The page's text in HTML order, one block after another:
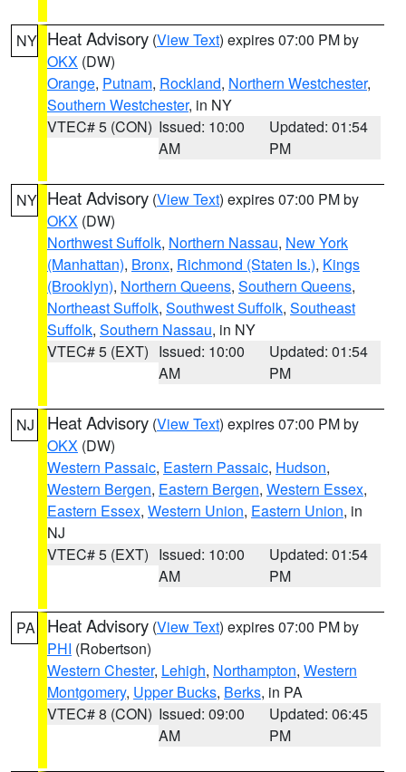
NY Heat Advisory (View Text) expires 07:00 PM by
OKX (DW)
Orange, Putnam, Rockland, Northern Westchester,
Southern Westchester, in NY
VTEC# 5 (CON) Issued: 10:00
AM
Updated: 01:54
PM
NY Heat Advisory (View Text) expires 07:00 PM by
OKX (DW)
Northwest Suffolk, Northern Nassau, New York
(Manhattan), Bronx, Richmond (Staten Is.), Kings
(Brooklyn), Northern Queens, Southern Queens,
Northeast Suffolk, Southwest Suffolk, Southeast
Suffolk, Southern Nassau, in NY
VTEC# 5 (EXT) Issued: 10:00
AM
Updated: 01:54
PM
NJ Heat Advisory (View Text) expires 07:00 PM by
OKX (DW)
Western Passaic, Eastern Passaic, Hudson,
Western Bergen, Eastern Bergen, Western Essex,
Eastern Essex, Western Union, Eastern Union, in
NJ
VTEC# 5 (EXT) Issued: 10:00
AM
Updated: 01:54
PM
PA Heat Advisory (View Text) expires 07:00 PM by
PHI (Robertson)
Western Chester, Lehigh, Northampton, Western
Montgomery, Upper Bucks, Berks, in PA
VTEC# 8 (CON) Issued: 09:00
AM
Updated: 06:45
PM